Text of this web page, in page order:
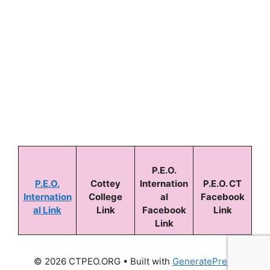
P.E.O.
Internation
al Link
Cottey
College
Link
P.E.O.
Internation
al
Facebook
Link
P.E.O. CT
Facebook
Link
© 2026 CTPEO.ORG• Built with GeneratePress